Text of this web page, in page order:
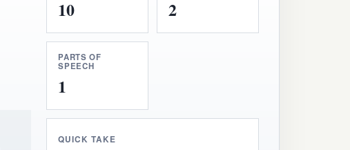
10 2
PARTS OF
SPEECH
1
QUICK TAKE